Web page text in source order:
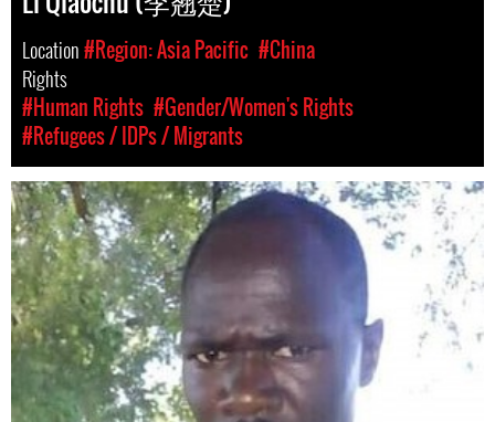
Location#Region: Asia Pacific #China
Rights
#Human Rights #Gender/Women's Rights
#Refugees / IDPs / Migrants